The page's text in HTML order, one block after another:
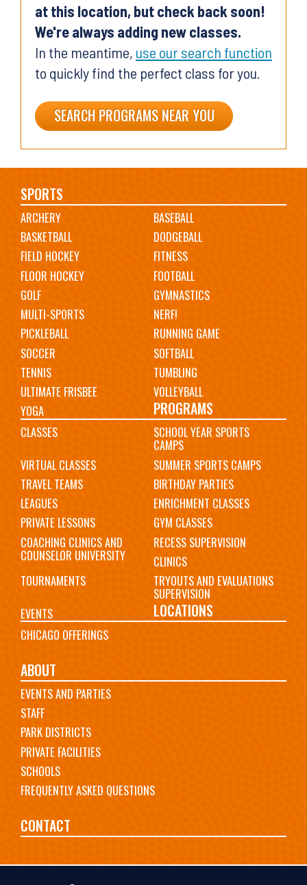
at this location, but check back soon!
We're always adding new classes.
In the meantime, use our search function
to quickly find the perfect class for you.
SEARCH PROGRAMS NEAR YOU
Main
navigation
SPORTS
ARCHERY
BASEBALL
BASKETBALL
DODGEBALL
FIELD HOCKEY
FITNESS
FLOOR HOCKEY
FOOTBALL
GOLF
GYMNASTICS
MULTI-SPORTS
NERF!
PICKLEBALL
RUNNING GAME
SOCCER
SOFTBALL
TENNIS
TUMBLING
ULTIMATE FRISBEE
VOLLEYBALL
YOGA
PROGRAMS
CLASSES SCHOOL YEAR SPORTS
CAMPS
VIRTUAL CLASSES
SUMMER SPORTS CAMPS
TRAVEL TEAMS
BIRTHDAY PARTIES
LEAGUES
ENRICHMENT CLASSES
PRIVATE LESSONS
GYM CLASSES
COACHING CLINICS AND
COUNSELOR UNIVERSITY
RECESS SUPERVISION
CLINICS
TOURNAMENTS
TRYOUTS AND EVALUATIONS
SUPERVISION
EVENTS
LOCATIONS
CHICAGO OFFERINGS
ABOUT
EVENTS AND PARTIES
STAFF
PARK DISTRICTS
PRIVATE FACILITIES
SCHOOLS
FREQUENTLY ASKED QUESTIONS
CONTACT